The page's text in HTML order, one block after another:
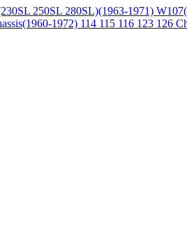
250SL 280SL)(1963-1971)
1972) 114 115 116 123 126